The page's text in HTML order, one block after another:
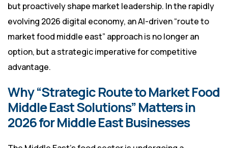
but proactively shape market leadership. In the rapidly
evolving 2026 digital economy, an AI-driven “route to
market food middle east” approach is no longer an
option, but a strategic imperative for competitive
advantage.
Why “Strategic Route to Market Food
Middle East Solutions” Matters in
2026 for Middle East Businesses